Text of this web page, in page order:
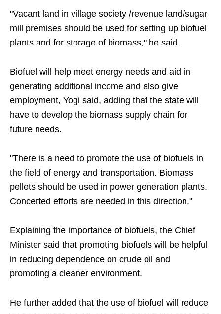
"Vacant land in village society /revenue land/sugar
mill premises should be used for setting up biofuel
plants and for storage of biomass," he said.
Biofuel will help meet energy needs and aid in
generating additional income and also give
employment, Yogi said, adding that the state will
have to develop the biomass supply chain for
future needs.
"There is a need to promote the use of biofuels in
the field of energy and transportation. Biomass
pellets should be used in power generation plants.
Concerted efforts are needed in this direction."
Explaining the importance of biofuels, the Chief
Minister said that promoting biofuels will be helpful
in reducing dependence on crude oil and
promoting a cleaner environment.
He further added that the use of biofuel will reduce